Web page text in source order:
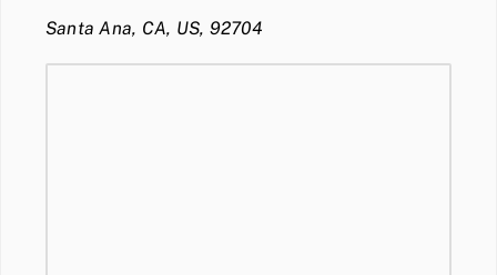
Santa Ana, CA, US, 92704